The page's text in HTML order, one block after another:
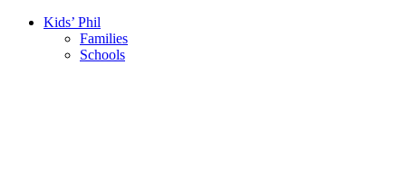
Kids’ Phil
Families
Schools